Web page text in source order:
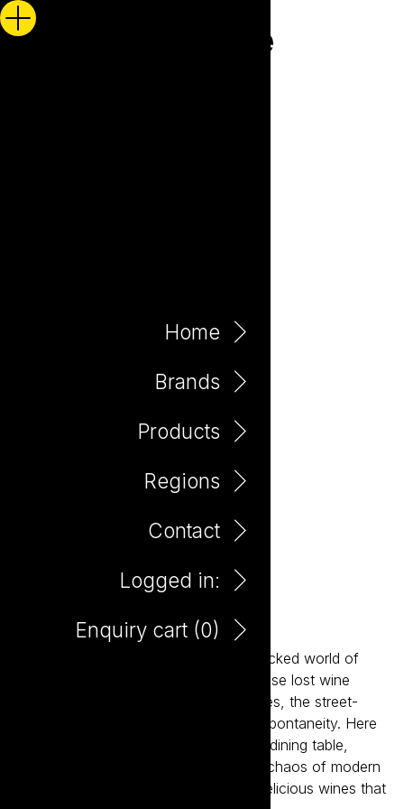
Home
Brands
Products
Regions
Contact
Logged in:
Enquiry cart (0)
Bento Shiraz
Inspired by the fast-paced, flavour-packed world of
Asian dining, Bento is designed for those lost wine
occasions: the BYOs, the shared dishes, the street-
food feasts, the noise, the heat, the spontaneity. Here
to reclaim wine's place at the modern dining table,
Bento is designed for the energy and chaos of modern
dining, delivering a range of vibrant, delicious wines that